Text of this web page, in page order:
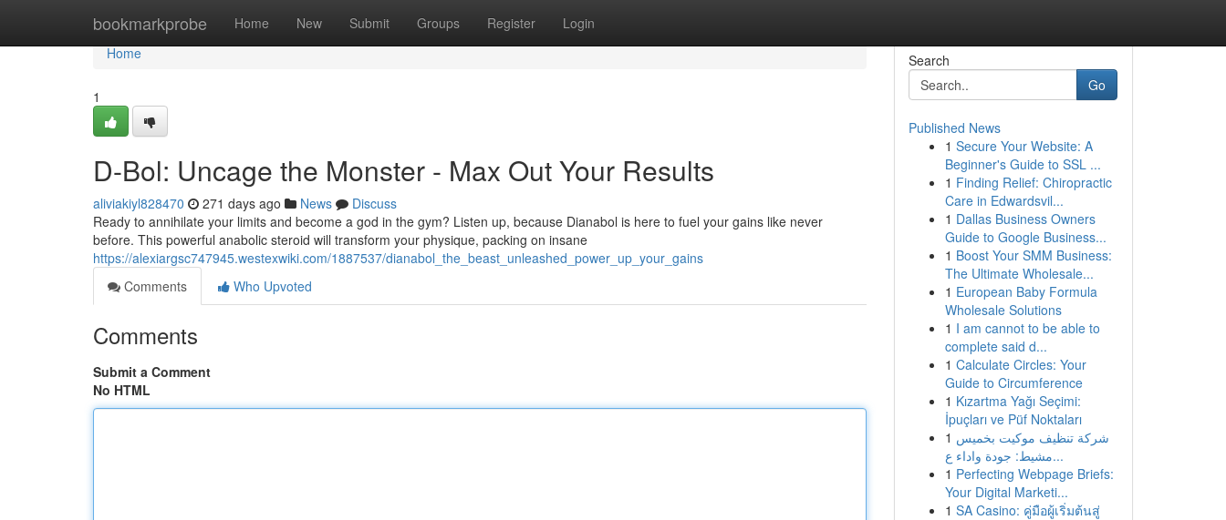
bookmarkprobe Home New Submit Groups Register Login
Home
Home
1
D-Bol: Uncage the Monster - Max Out Your Results
aliviakiyl828470 271 days ago News
Discuss
Ready to annihilate your limits and become a god in the gym? Listen up, because Dianabol is here to fuel your gains like never
before. This powerful anabolic steroid will transform your physique, packing on insane
https://alexiargsc747945.westexwiki.com/1887537/dianabol_the_beast_unleashed_power_up_your_gains
Comments
Who Upvoted
Comments
Submit a Comment
No HTML
Search
Go
Published News
1 Secure Your Website: A
Beginner's Guide to SSL ...
1 Finding Relief: Chiropractic
Care in Edwardsvil...
1 Dallas Business Owners
Guide to Google Business...
1 Boost Your SMM Business:
The Ultimate Wholesale...
1 European Baby Formula
Wholesale Solutions
1 I am cannot to be able to
complete said d...
1 Calculate Circles: Your
Guide to Circumference
1 Kızartma Yağı Seçimi:
İpuçları ve Püf Noktaları
1 شركة تنظيف موكيت بخميس
مشيط: جودة واداء ع...
1 Perfecting Webpage Briefs:
Your Digital Marketi...
1 SA Casino: คู่มือผู้เริ่มต้นสู่